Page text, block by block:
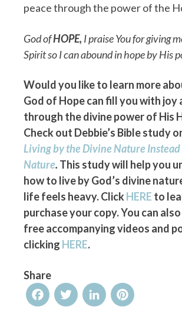
peace through the power of the
God ofHOPE, I praise You for giving
Spirit so I can abound in hope by His
Would you like to learn more
God of Hope can fill you with joy
through the divine power of His
Check out Debbie’s Bible study
Living by the Divine Nature Instead
Nature. This study will help you
how to live by God’s divine
life feels heavy. ClickHERE to
purchase your copy. You can
free accompanying videos and
clicking HERE.
Share
FacebookTwitterLinkedInPinterest